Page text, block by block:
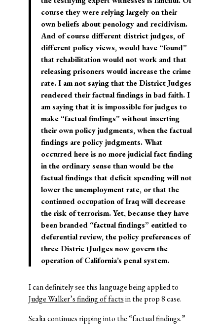
course they were relying largely on their
own beliefs about penology and recidivism.
And of course different district judges, of
different policy views, would have “found”
that rehabilitation would not work and that
releasing prisoners would increase the crime
rate. I am not saying that the District Judges
rendered their factual findings in bad faith. I
am saying that it is impossible for judges to
make “factual findings” without inserting
their own policy judgments, when the factual
findings are policy judgments. What
occurred here is no more judicial fact finding
in the ordinary sense than would be the
factual findings that deficit spending will not
lower the unemployment rate, or that the
continued occupation of Iraq will decrease
the risk of terrorism. Yet, because they have
been branded “factual findings” entitled to
deferential review, the policy preferences of
three Distric tJudges now govern the
operation of California’s penal system.
I can definitely see this language being applied to
Judge Walker’s finding of factsin the prop 8 case.
Scalia continues ripping into the “factual findings.”